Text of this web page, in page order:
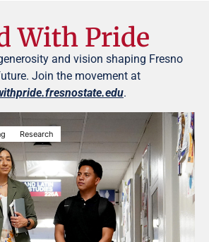
With Pride
and vision shaping Fresno
Join the movement at
.
Research